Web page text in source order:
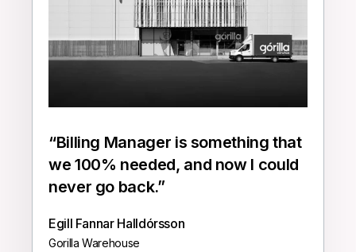
“Billing Manager is something that
we 100% needed, and now I could
never go back.”
Egill Fannar Halldórsson
Gorilla Warehouse